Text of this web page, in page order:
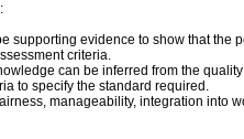
evidence to show that the
criteria.
can be inferred from the
to specify the standard required.
manageability, integration into